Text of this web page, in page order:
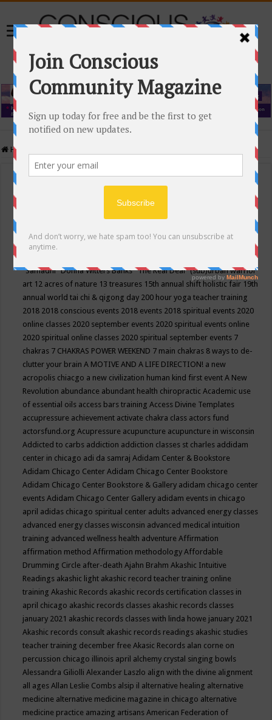
Home
Events Calendar
Conscious Community
"Samadhi" Donna Witters Banks"The Real Deal"(sub)urban warrior
art 12 acres of nature 13 treasures 15th annual shift holistic fair 19th
annual world tai chi & qigong day 200 hour yoga teacher training
2018 2018 conscious events 2018 events 2018 spiritual events 2020
online classes 2020 september events 2020 spiritual events online
2020 spiritual online classes 2020 spiritual september events 7
chakras 7 CHAKRAS POWER WEEKEND 7 main chakras 8 ways to de-
clutter your brainA MOTIVE AND A LIFE DIRECTION! a new
acropolis chiacgo a new civilization human kind first eventA New
Revolution abundance abundant health chiropracticAcademic use
of essential oils access bars trainingAccess Divine Templates
accupressure achievement activate chakra class actors fund
actorsfund.orgAcupressure acupuncture acupuncture in wisconsin
Addicted to carbs addiction addiction classes st charles addidam
center in chicago adi da samrajAdidam Center & Bookstore
Adidam Chicago CenterAdidam Chicago Center Bookstore
Adidam Chicago Center Bookstore & Gallery adidam chicago center
eventsAdidam Chicago Center Gallery adidam events in chicago
april adidas chicago spiritual center adults advanced energy classes
advanced energy classes wisconsin advanced medical intuition
training advanced wellness health adventureAffirmation
affirmation methodAffirmation methodologyAffordable
Drumming Circle after-deathAjahn BrahmAkashic Intuitive
Readings akashic light akashic record teacher training online
trainingAkashic Records akashic records certification classes in
april chicago akashic records classes akashic records classes
january 2021 akashic records classes with linda howe january 2021
Akashic records consult akashic records readings akashic studies
teacher training december freeAkasic Records alan corne on
percussion chicago illinois april alchemy crystal singing bowls
Alessandra GiliolliAlexander Laszlo align with the divine alignment
all agesAllan Leslie Combs alsip il alternative healing alternative
medicine alternative medicine magazine in chicago alternative
medicine practice amazing artisansAmerican Federation of